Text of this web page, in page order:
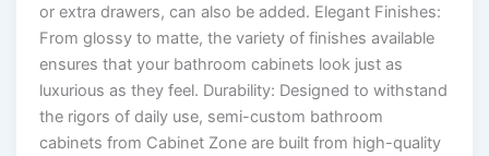
or extra drawers, can also be added. Elegant Finishes:
From glossy to matte, the variety of finishes available
ensures that your bathroom cabinets look just as
luxurious as they feel. Durability: Designed to withstand
the rigors of daily use, semi-custom bathroom
cabinets from Cabinet Zone are built from high-quality